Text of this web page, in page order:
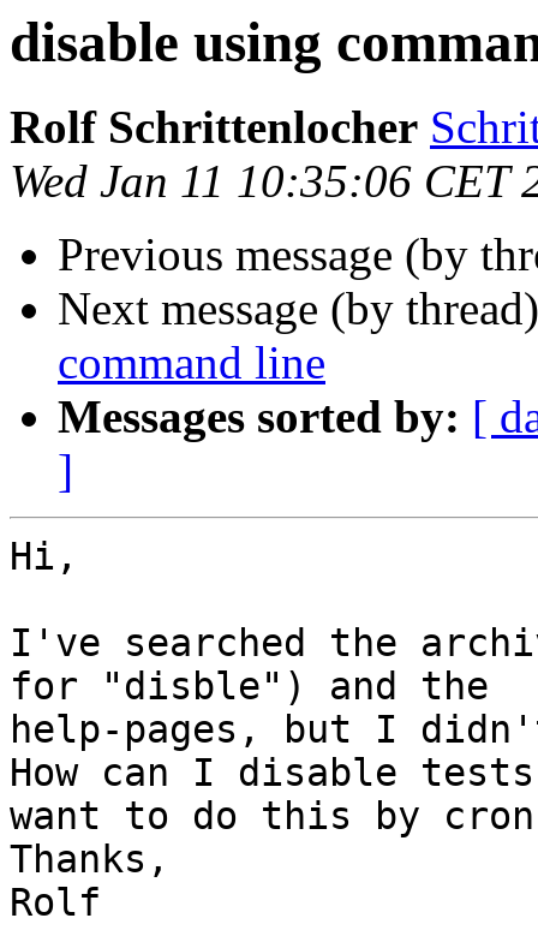
disable using
Rolf Schrittenlocher
Wed Jan 11 10:35:06 CET
Previous message (by
Next message (by
command line
Messages sorted by: [
]
Hi,
I've searched the
for "disble") and the
help-pages, but I
How can I disable
want to do this by
Thanks,
Rolf